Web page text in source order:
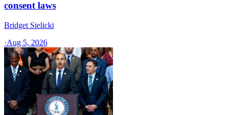
consent laws
Bridget Sielicki
·Aug 5, 2026